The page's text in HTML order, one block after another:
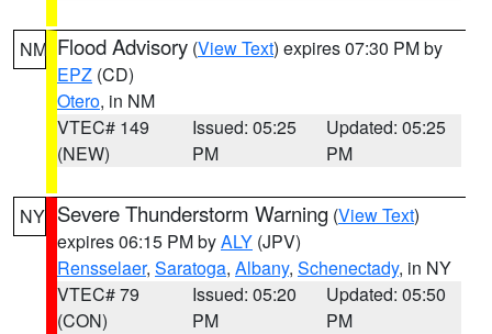
NM Flood Advisory (View Text) expires 07:30 PM by
EPZ (CD)
Otero, in NM
VTEC# 149
(NEW)
Issued: 05:25
PM
Updated: 05:25
PM
NY Severe Thunderstorm Warning (View Text)
expires 06:15 PM byALY (JPV)
Rensselaer, Saratoga, Albany, Schenectady, in NY
VTEC# 79
(CON)
Issued: 05:20
PM
Updated: 05:50
PM